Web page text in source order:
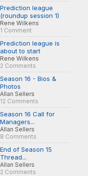
Prediction league
(roundup session 1)
Rene Wilkens
1 Comment
Prediction league is
about to start
Rene Wilkens
2 Comments
Season 16 - Bios &
Photos
Allan Sellers
12 Comments
Season 16 Call for
Managers...
Allan Sellers
8 Comments
End of Season 15
Thread...
Allan Sellers
2 Comments